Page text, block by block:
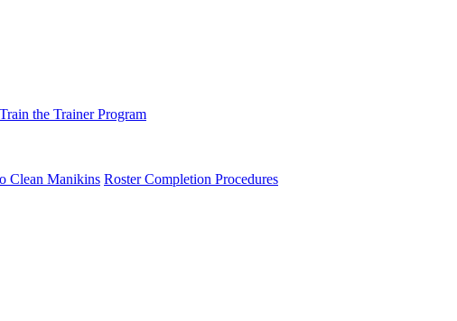
the Trainer Program
Clean Manikins Roster Completion Procedures